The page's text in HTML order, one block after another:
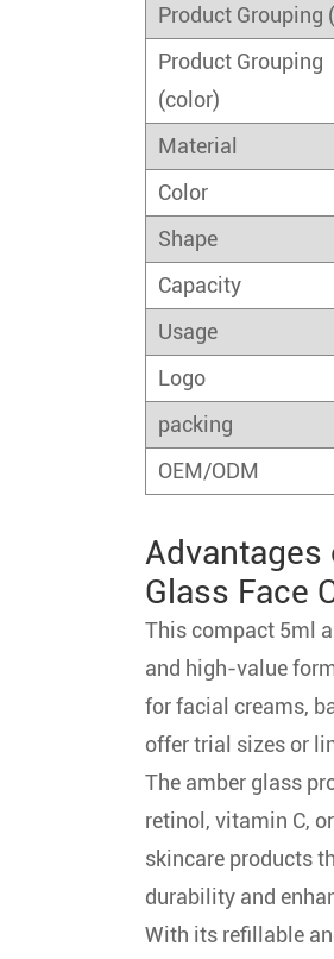
Product Grouping
Product Grouping
(color)
Material
Color
Shape
Capacity
Usage
Logo
packing
OEM/ODM
Advantages
Glass Face
This compact 5ml
and high-value
for facial creams,
offer trial sizes or
The amber glass
retinol, vitamin C,
skincare products
durability and
With its refillable